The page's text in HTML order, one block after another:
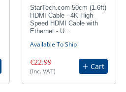
StarTech.com 50cm (1.6ft)
HDMI Cable - 4K High
Speed HDMI Cable with
Ethernet - U…
Available To Ship
€22.99
(Inc. VAT)
Cart